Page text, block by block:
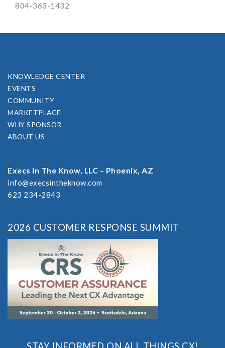
804-363-1432
KNOWLEDGE CENTER
EVENTS
COMMUNITY
MARKETPLACE
WHY SPONSOR
ABOUT US
Execs In The Know, LLC – Phoenix, AZ
info@execsintheknow.com
623 234-2843
2026 CUSTOMER RESPONSE SUMMIT